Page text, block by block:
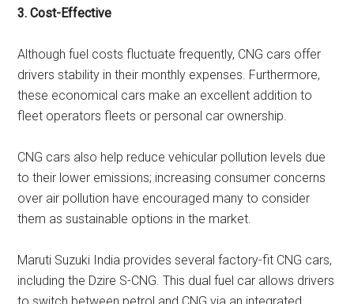
3. Cost-Effective
Although fuel costs fluctuate frequently, CNG cars offer
drivers stability in their monthly expenses. Furthermore,
these economical cars make an excellent addition to
fleet operators fleets or personal car ownership.
CNG cars also help reduce vehicular pollution levels due
to their lower emissions; increasing consumer concerns
over air pollution have encouraged many to consider
them as sustainable options in the market.
Maruti Suzuki India provides several factory-fit CNG cars,
including the Dzire S-CNG. This dual fuel car allows drivers